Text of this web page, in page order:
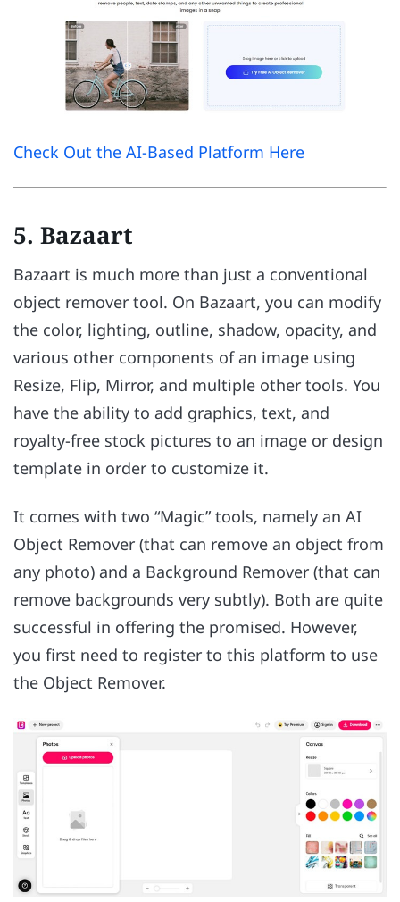
Check Out the AI-Based Platform Here
5. Bazaart
Bazaart is much more than just a conventional
object remover tool. On Bazaart, you can modify
the color, lighting, outline, shadow, opacity, and
various other components of an image using
Resize, Flip, Mirror, and multiple other tools. You
have the ability to add graphics, text, and
royalty-free stock pictures to an image or design
template in order to customize it.
It comes with two “Magic” tools, namely an AI
Object Remover (that can remove an object from
any photo) and a Background Remover (that can
remove backgrounds very subtly). Both are quite
successful in offering the promised. However,
you first need to register to this platform to use
the Object Remover.